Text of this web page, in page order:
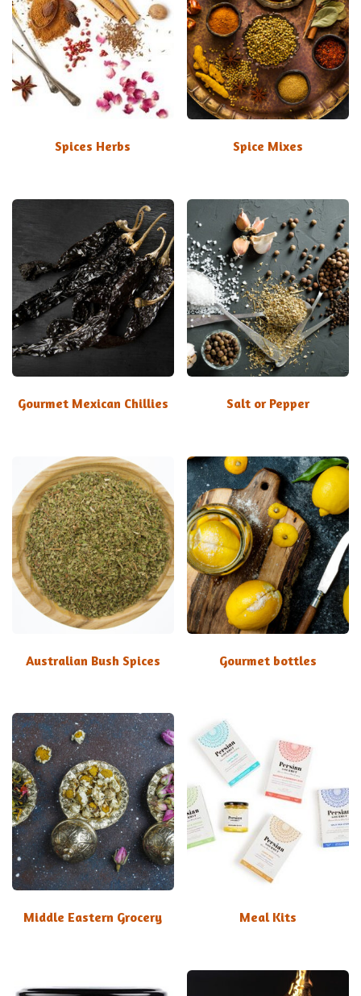
Spices Herbs Spice Mixes
Gourmet Mexican Chillies Salt or Pepper
Australian Bush Spices Gourmet bottles
Middle Eastern Grocery Meal Kits